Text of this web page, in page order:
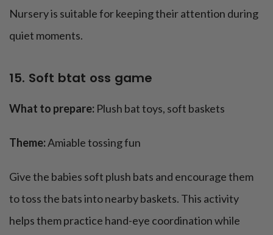
Nursery is suitable for keeping their attention during
quiet moments.
15. Soft btat oss game
What to prepare: Plush bat toys, soft baskets
Theme:Amiable tossing fun
Give the babies soft plush bats and encourage them
to toss the bats into nearby baskets. This activity
helps them practice hand-eye coordination while